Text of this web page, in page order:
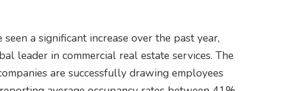
a significant increase over the past year,
leader in commercial real estate services. The
are successfully drawing employees